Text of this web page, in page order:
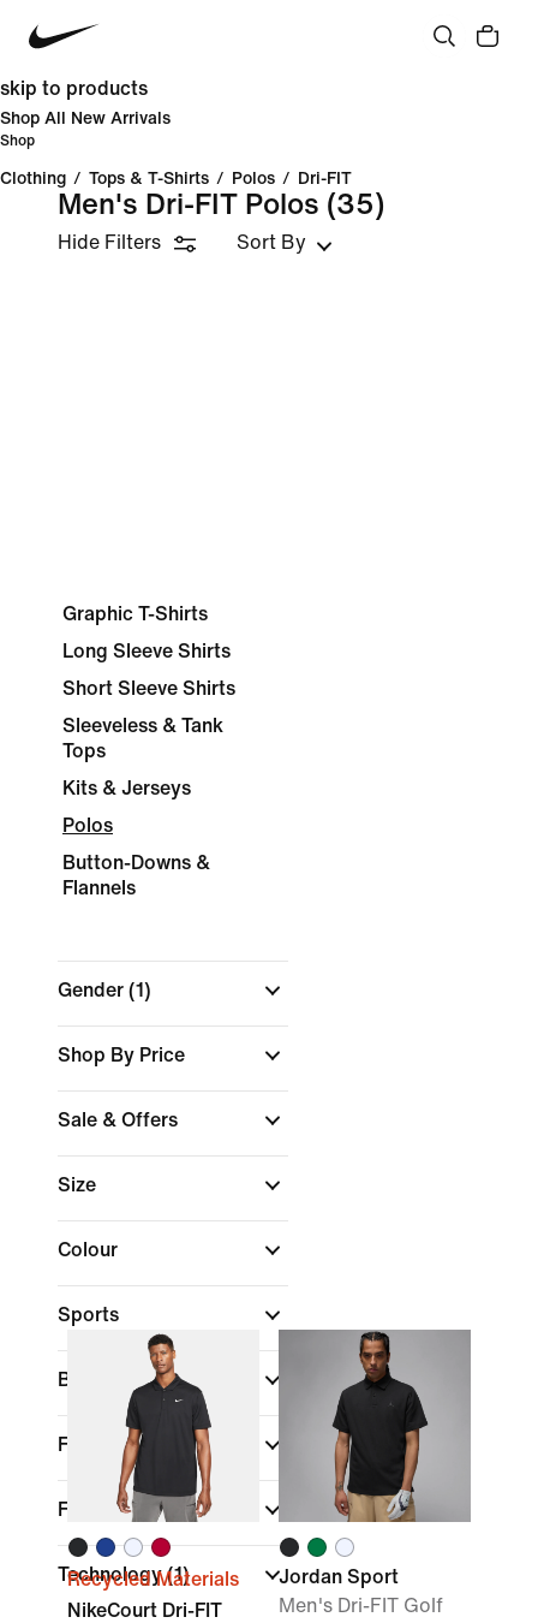
skip to products
Shop All New Arrivals
Shop
Clothing / Tops & T-Shirts / Polos / Dri-FIT
Men's Dri-FIT Polos (35)
Hide Filters Sort By
Graphic T-Shirts
Long Sleeve Shirts
Short Sleeve Shirts
Sleeveless & Tank
Tops
Kits & Jerseys
Polos
Button-Downs &
Flannels
Gender (1)
Shop By Price
Sale & Offers
Size
Colour
Sports
Brand
Fit
Features
Technology(1)
Recycled Materials
NikeCourt Dri-FIT
Jordan Sport
Men's Dri-FIT Golf